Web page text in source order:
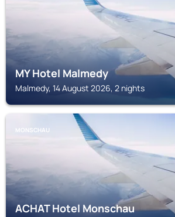
MY Hotel Malmedy
Malmedy, 14 August 2026, 2 nights
MONSCHAU
ACHAT Hotel Monschau